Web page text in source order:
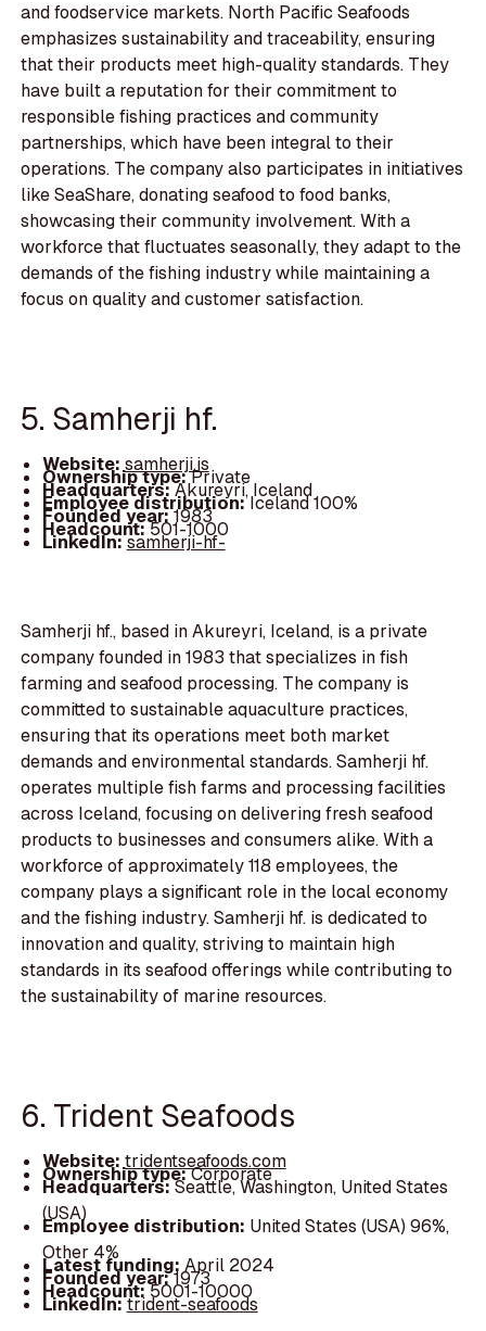
and foodservice markets. North Pacific Seafoods
emphasizes sustainability and traceability, ensuring
that their products meet high-quality standards. They
have built a reputation for their commitment to
responsible fishing practices and community
partnerships, which have been integral to their
operations. The company also participates in initiatives
like SeaShare, donating seafood to food banks,
showcasing their community involvement. With a
workforce that fluctuates seasonally, they adapt to the
demands of the fishing industry while maintaining a
focus on quality and customer satisfaction.
5. Samherji hf.
Website: samherji.is
Ownership type:Private
Headquarters:Akureyri, Iceland
Employee distribution:Iceland 100%
Founded year:1983
Headcount:501-1000
LinkedIn:samherji-hf-
Samherji hf., based in Akureyri, Iceland, is a private
company founded in 1983 that specializes in fish
farming and seafood processing. The company is
committed to sustainable aquaculture practices,
ensuring that its operations meet both market
demands and environmental standards. Samherji hf.
operates multiple fish farms and processing facilities
across Iceland, focusing on delivering fresh seafood
products to businesses and consumers alike. With a
workforce of approximately 118 employees, the
company plays a significant role in the local economy
and the fishing industry. Samherji hf. is dedicated to
innovation and quality, striving to maintain high
standards in its seafood offerings while contributing to
the sustainability of marine resources.
6. Trident Seafoods
Website: tridentseafoods.com
Ownership type:Corporate
Headquarters:Seattle, Washington, United States
(USA)
Employee distribution: United States (USA) 96%,
Other 4%
Latest funding: April 2024
Founded year:1973
Headcount:5001-10000
LinkedIn:trident-seafoods